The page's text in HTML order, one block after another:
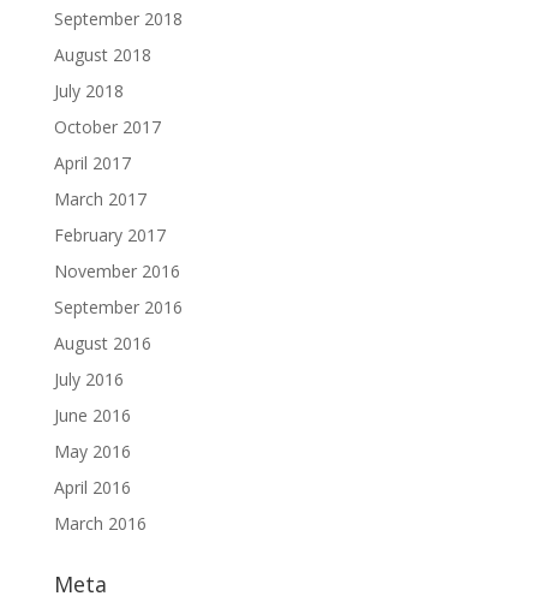
September 2018
August 2018
July 2018
October 2017
April 2017
March 2017
February 2017
November 2016
September 2016
August 2016
July 2016
June 2016
May 2016
April 2016
March 2016
Meta